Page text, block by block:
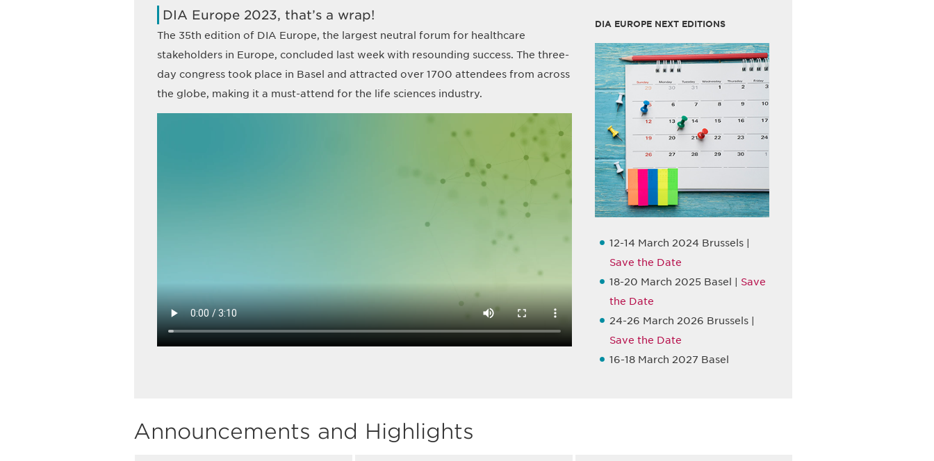
DIA Europe 2023, that’s a wrap!
The 35th edition of DIA Europe, the largest neutral forum for healthcare
stakeholders in Europe, concluded last week with resounding success. The three-
day congress took place in Basel and attracted over 1700 attendees from across
the globe, making it a must-attend for the life sciences industry.
DIA EUROPE NEXT EDITIONS
12-14 March 2024 Brussels |
Save the Date
18-20 March 2025 Basel | Save
the Date
24-26 March 2026 Brussels |
Save the Date
16-18 March 2027 Basel
Announcements and Highlights